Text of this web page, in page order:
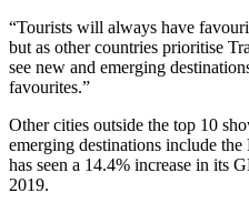
“Tourists will always have
but as other countries prioritise
see new and emerging
favourites.”
Other cities outside the top 10
emerging destinations include
has seen a 14.4% increase in its
2019.